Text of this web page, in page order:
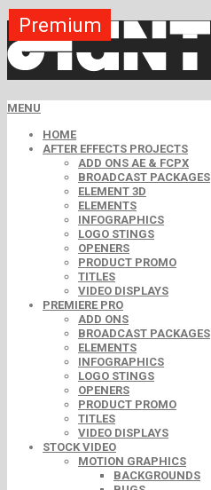
MENU
HOME
AFTER EFFECTS PROJECTS
ADD ONS AE & FCPX
BROADCAST PACKAGES
ELEMENT 3D
ELEMENTS
INFOGRAPHICS
LOGO STINGS
OPENERS
PRODUCT PROMO
TITLES
VIDEO DISPLAYS
PREMIERE PRO
ADD ONS
BROADCAST PACKAGES
ELEMENTS
INFOGRAPHICS
LOGO STINGS
OPENERS
PRODUCT PROMO
TITLES
VIDEO DISPLAYS
STOCK VIDEO
MOTION GRAPHICS
BACKGROUNDS
Premium
Premium
Premium
Premium
Premium
Premium